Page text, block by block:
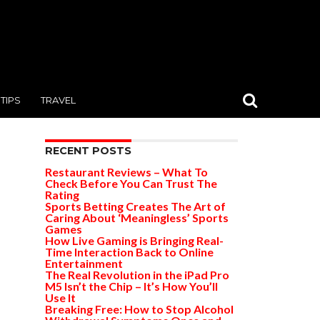
TIPS TRAVEL
RECENT POSTS
Restaurant Reviews – What To
Check Before You Can Trust The
Rating
Sports Betting Creates The Art of
Caring About ‘Meaningless’ Sports
Games
How Live Gaming is Bringing Real-
Time Interaction Back to Online
Entertainment
The Real Revolution in the iPad Pro
M5 Isn’t the Chip – It’s How You’ll
Use It
Breaking Free: How to Stop Alcohol